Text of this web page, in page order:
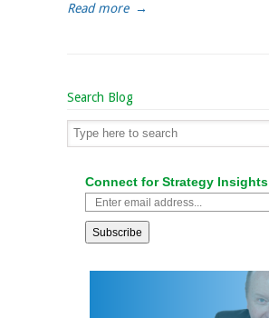
Read more →
Search Blog
Connect for Strategy Insights